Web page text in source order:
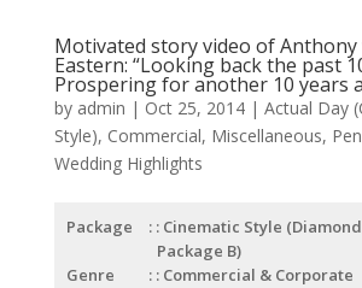
Motivated story video of
Eastern: “Looking back the past
Prospering for another 10 years
by admin | Oct 25, 2014| Actual Day
Style), Commercial, Miscellaneous,
Wedding Highlights
Package
: Cinematic Style (Diamond
Package B)
Genre
: Commercial & Corporate